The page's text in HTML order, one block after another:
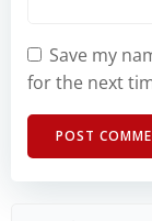
Save my
for the next